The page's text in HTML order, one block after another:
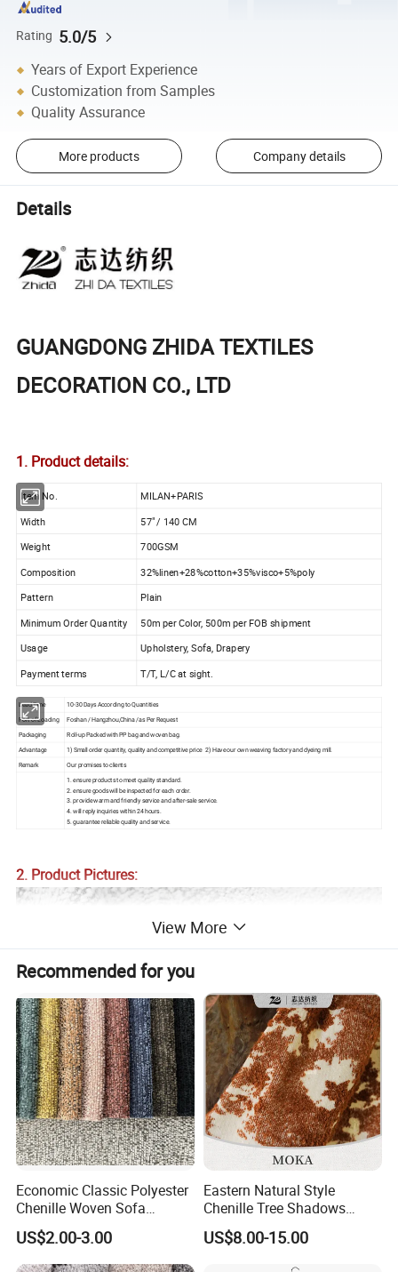
Rating 5.0/5
Years of Export Experience
Customization from Samples
Quality Assurance
More products Company details
Details
GUANGDONG ZHIDA TEXTILES
DECORATION CO., LTD
1. Product details:
Item No.
MILAN+PARIS
Width
57" / 140 CM
Weight
700GSM
Composition 32%linen+28%cotton+35%visco+5%poly
Pattern Plain
Minimum Order Quantity 50m per Color, 500m per FOB shipment
Usage
Upholstery, Sofa, Drapery
Payment terms
T/T, L/C at sight.
Lead Time
10-30 Days According to Quantities
Port of Loading
Foshan / Hangzhou,China /as Per Request
Packaging
Roll-up Packed with PP bag and woven bag.
Advantage
1) Small order quantity, quality and competitive price 2) Have our own weaving factory and dyeing mill.
Remark Our promises to clients
1. ensure products to meet quality standard.
2. ensure goods will be inspected for each order.
3. provide warm and friendly service and after-sale service.
4. will reply inquiries within 24 hours.
5. guarantee reliable quality and service.
2. Product Pictures:
View More
Recommended for you
Economic Classic Polyester
Chenille Woven Sofa
Upholstery Fabric Furniture
Cover Decorative Tapestry
Cloth
US$2.00-3.00
Eastern Natural Style
Chenille Tree Shadows
Jacquard Upholstery Fabric
for Furniture
US$8.00-15.00